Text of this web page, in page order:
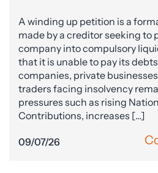
A winding up petition is a
made by a creditor seeking to
company into compulsory
that it is unable to pay its
companies, private
traders facing insolvency
pressures such as rising
Contributions, increases […]
09/07/26